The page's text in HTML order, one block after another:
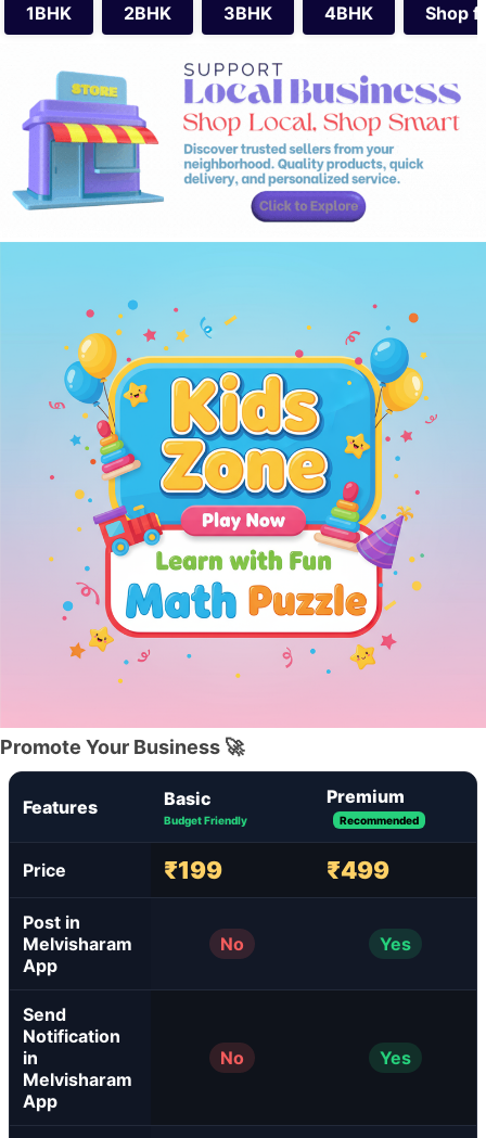
1BHK 2BHK 3BHK 4BHK Shop
Promote Your Business 🚀
Features Basic
Budget Friendly
Premium
Recommended
Price ₹199 ₹499
Post in
Melvisharam
App
No Yes
Send
Notification
in
Melvisharam
App
No Yes